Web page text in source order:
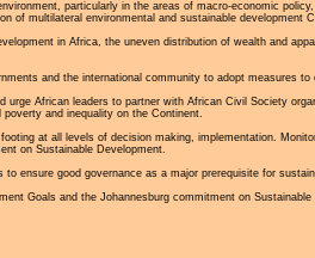
particularly in the areas of macro-economic
of multilateral environmental and sustainable development
in Africa, the uneven distribution of wealth and
and the international community to adopt measures
African leaders to partner with African Civil Society
and inequality on the Continent.
at all levels of decision making, implementation.
on Sustainable Development.
ensure good governance as a major prerequisite for
Goals and the Johannesburg commitment on